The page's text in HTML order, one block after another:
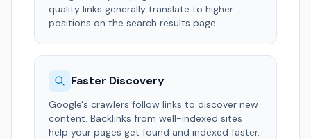
quality links generally translate to higher
positions on the search results page.
Faster Discovery
Google's crawlers follow links to discover new
content. Backlinks from well-indexed sites
help your pages get found and indexed faster.